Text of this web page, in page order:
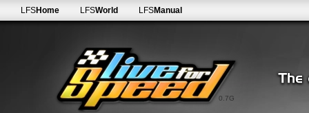
0.7G
LFSHome LFSWorld LFSManual